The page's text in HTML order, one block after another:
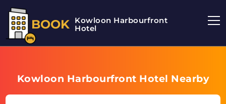
BOOK Kowloon Harbourfront
Hotel
Kowloon Harbourfront Hotel Nearby